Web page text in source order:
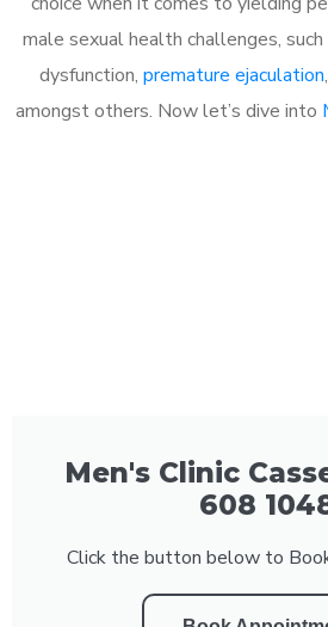
male sexual health challenges, such
dysfunction, premature ejaculation
amongst others. Now let’s dive into
Men's Clinic
608
Click the button below to